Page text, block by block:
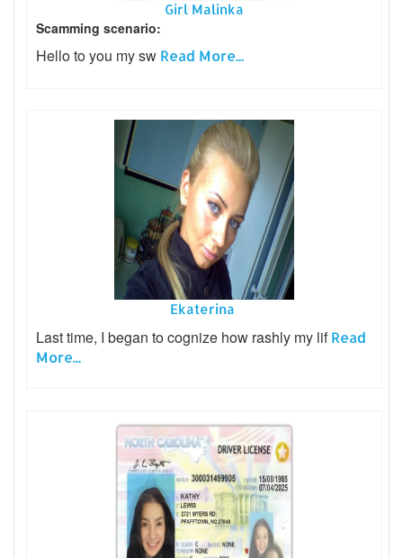
Girl Malinka
Scamming scenario:
Hello to you my sw Read More...
Ekaterina
Last time, I began to cognize how rashly my lifRead
More...